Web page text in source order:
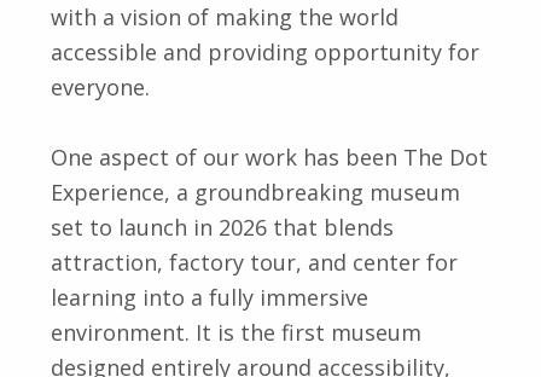
with a vision of making the world
accessible and providing opportunity for
everyone.
One aspect of our work has been The Dot
Experience, a groundbreaking museum
set to launch in 2026 that blends
attraction, factory tour, and center for
learning into a fully immersive
environment. It is the first museum
designed entirely around accessibility,